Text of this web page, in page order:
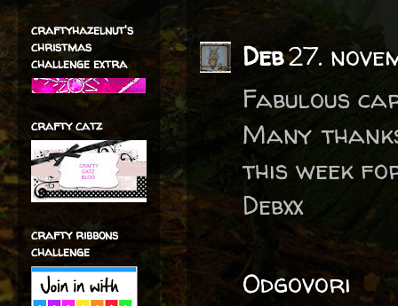
Deb27.
Fabulous
Many
this week
Debxx
Odgovori
craftyhazelnut's
christmas
challenge extra
crafty catz
crafty ribbons
challenge